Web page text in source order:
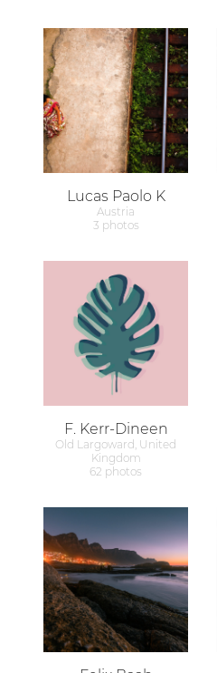
Lucas Paolo K
Austria
3 photos
F. Kerr-Dineen
Old Largoward, United
Kingdom
62 photos